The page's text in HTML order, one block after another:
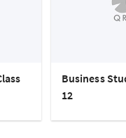
Business
12